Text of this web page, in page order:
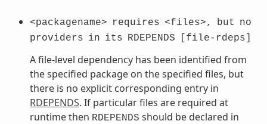
<packagename> requires <files>, but
no
providers in its RDEPENDS [file-rdeps]
A file-level dependency has been identified from
the specified package on the specified files, but
there is no explicit corresponding entry in
RDEPENDS. If particular files are required at
runtime then RDEPENDS should be declared in